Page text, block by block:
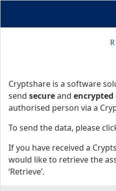
Cryptshare is a software
send secureand encrypted
authorised person via a
To send the data, please
If you have received a
would like to retrieve the
‘Retrieve’.